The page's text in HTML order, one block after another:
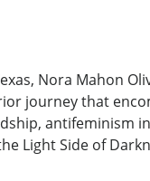
Nora Mahon
journey that
antifeminism
Light Side of